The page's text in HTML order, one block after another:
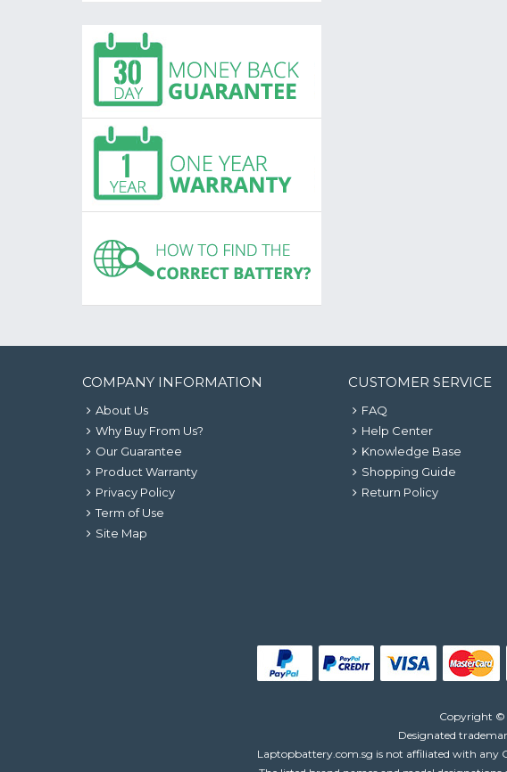
COMPANY INFORMATION
About Us
Why Buy From Us?
Our Guarantee
Product Warranty
Privacy Policy
Term of Use
Site Map
CUSTOMER SERVICE
FAQ
Help Center
Knowledge Base
Shopping Guide
Return Policy
Copyright ©
Designated
Laptopbattery.com.sg is not affiliated with any